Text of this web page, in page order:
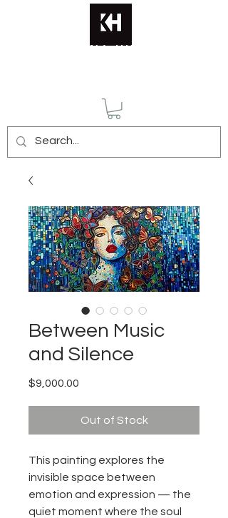
KATERINA HUSMANN
Between Music
and Silence
$9,000.00
Out of Stock
This painting explores the
invisible space between
emotion and expression — the
quiet moment where the soul